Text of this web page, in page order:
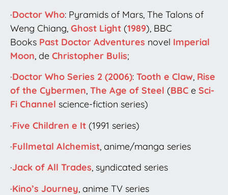
·Doctor Who: Pyramids of Mars, The Talons of
Weng Chiang, Ghost Light (1989), BBC
Books Past Doctor Adventures novel Imperial
Moon, de Christopher Bulis;
·Doctor Who Series 2 (2006): Tooth e Claw, Rise
of the Cybermen, The Age of Steel (BBC e Sci-
Fi Channel science-fiction series)
·Five Children e It (1991 series)
·Fullmetal Alchemist, anime/manga series
·Jack of All Trades, syndicated series
·Kino’s Journey, anime TV series